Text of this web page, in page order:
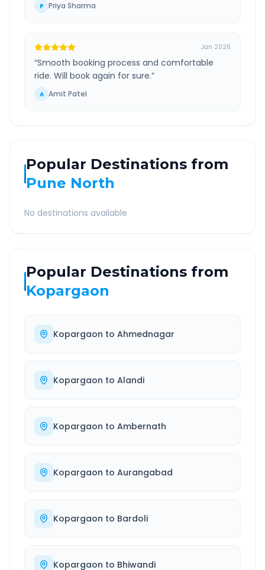
P Priya Sharma
Jan 2026
“Smooth booking process and comfortable
ride. Will book again for sure.”
A Amit Patel
Popular Destinations from
Pune North
No destinations available
Popular Destinations from
Kopargaon
Kopargaon to Ahmednagar
Kopargaon to Alandi
Kopargaon to Ambernath
Kopargaon to Aurangabad
Kopargaon to Bardoli
Kopargaon to Bhiwandi